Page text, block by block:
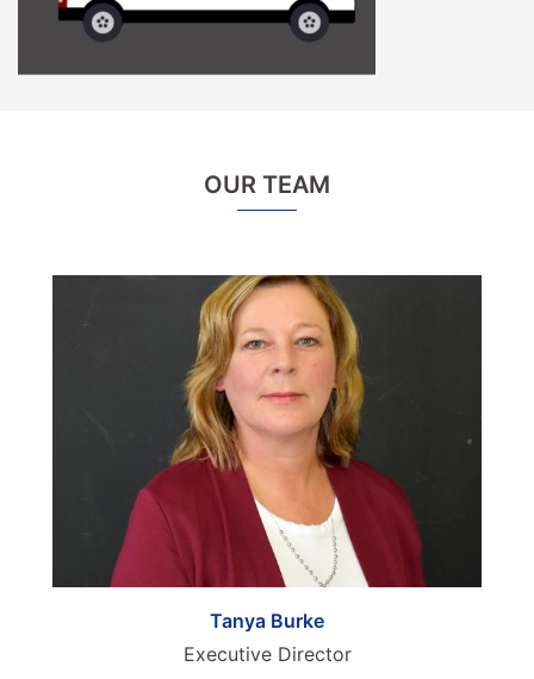
OUR TEAM
Tanya Burke
Executive Director